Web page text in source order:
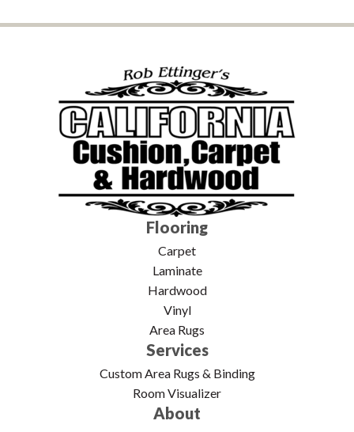
Flooring
Carpet
Laminate
Hardwood
Vinyl
Area Rugs
Services
Custom Area Rugs & Binding
Room Visualizer
About